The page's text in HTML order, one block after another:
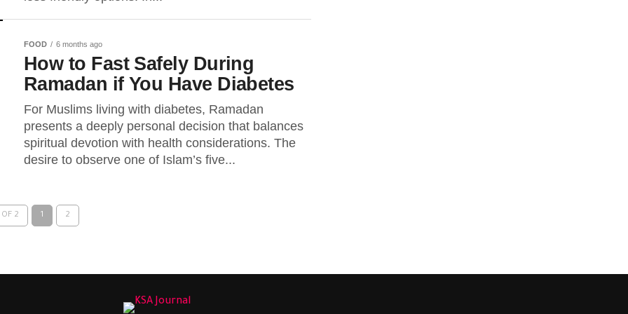
FOOD 6 months ago
How to Fast Safely During
Ramadan if You Have Diabetes
For Muslims living with diabetes, Ramadan
presents a deeply personal decision that balances
spiritual devotion with health considerations. The
desire to observe one of Islam’s five...
OF 2 1 2